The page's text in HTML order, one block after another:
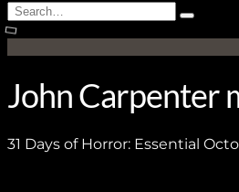
Search
for:
Type
and
John Carpenter
31 Days of Horror: Essential